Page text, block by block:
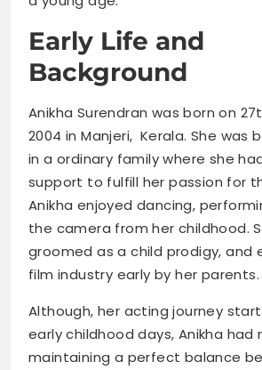
Early Life and
Background
Anikha Surendran was born on
2004 in Manjeri, Kerala. She was
in a ordinary family where she
support to fulfill her passion for
Anikha enjoyed dancing,
the camera from her childhood.
groomed as a child prodigy, and
film industry early by her parents.
Although, her acting journey
early childhood days, Anikha had
maintaining a perfect balance